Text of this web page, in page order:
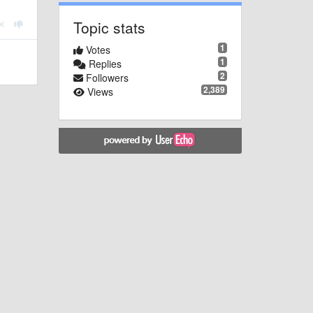
Topic stats
1
Votes
1
Replies
2
Followers
2,389
Views